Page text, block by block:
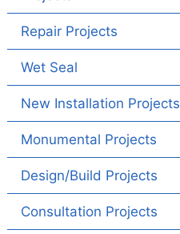
Repair Projects
Wet Seal
New Installation Projects
Monumental Projects
Design/Build Projects
Consultation Projects